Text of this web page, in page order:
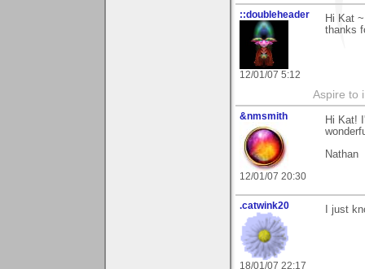
::doubleheader
12/01/07 5:12
Hi Kat ~
thanks
Aspire to
&nmsmith
12/01/07 20:30
Hi Kat!
Nathan
.catwink20
18/01/07 22:17
I just